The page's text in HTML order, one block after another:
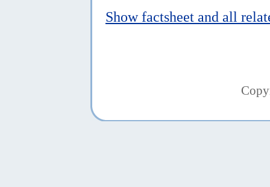
Show factsheet and all